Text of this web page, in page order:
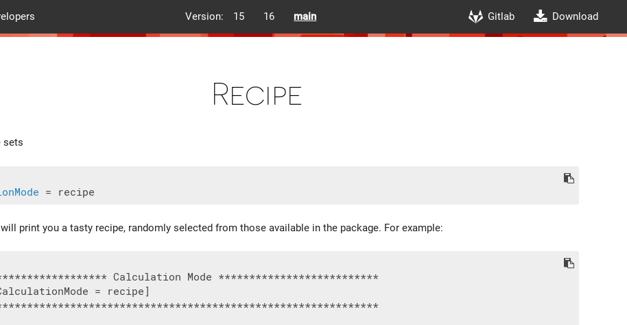
Version: 15 16 main Gitlab Download
Recipe
sets
print you a tasty recipe, randomly selected from those available in the package. For example:
Calculation Mode **************************
= recipe]